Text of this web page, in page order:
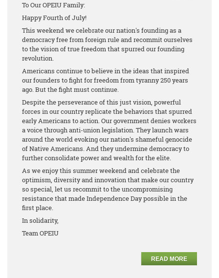
To Our OPEIU Family:
Happy Fourth of July!
This weekend we celebrate our nation's founding as a
democracy free from foreign rule and recommit ourselves
to the vision of true freedom that spurred our founding
revolution.
Americans continue to believe in the ideas that inspired
our founders to fight for freedom from tyranny 250 years
ago. But the fight must continue.
Despite the perseverance of this just vision, powerful
forces in our country replicate the behaviors that spurred
early Americans to action. Our government denies workers
a voice through anti-union legislation. They launch wars
around the world evoking our nation's shameful genocide
of Native Americans. And they undermine democracy to
further consolidate power and wealth for the elite.
As we enjoy this summer weekend and celebrate the
optimism, diversity and innovation that make our country
so special, let us recommit to the uncompromising
resistance that made Independence Day possible in the
first place.
In solidarity,
Team OPEIU
READ MORE